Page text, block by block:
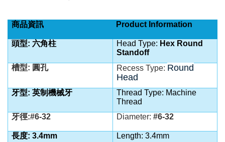
商品資訊 Product Information
頭型: 六角柱 Head Type: Hex Round
Standoff
槽型: 圓孔
Recess Type: Round
Head
牙型: 英制機械牙
Thread Type: Machine
Thread
牙徑:#6-32
Diameter:#6-32
長度: 3.4mm Length: 3.4mm